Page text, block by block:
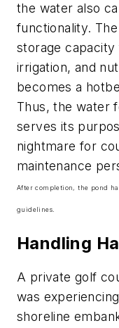
the water also
functionality.
storage
irrigation, and
becomes a
Thus, the water
serves its
nightmare for
maintenance
After completion, the pond
guidelines.
Handling
A private golf
was experiencing
shoreline